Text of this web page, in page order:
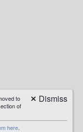
to
of
here.